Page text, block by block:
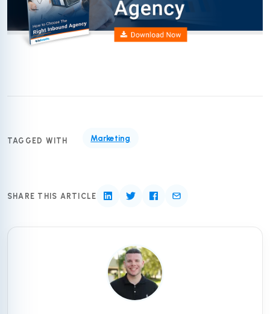
TAGGED WITH Marketing
SHARE THIS ARTICLE